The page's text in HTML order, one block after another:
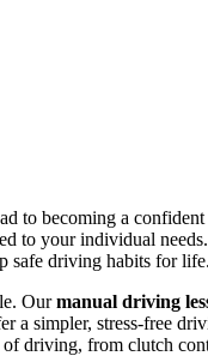
to becoming a
to your individual
safe driving habits for life.
Ourmanual driving
a simpler, stress-free
driving, from clutch